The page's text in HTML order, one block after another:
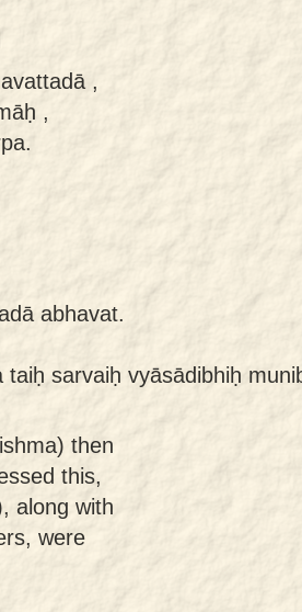
,
,
abhavat.
sarvaiḥ vyāsādibhiḥ
then
this,
along with
were